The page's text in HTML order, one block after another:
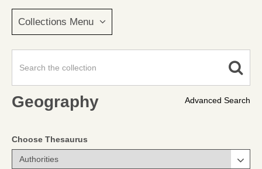
Collections Menu
Advanced Search
Geography
Choose Thesaurus